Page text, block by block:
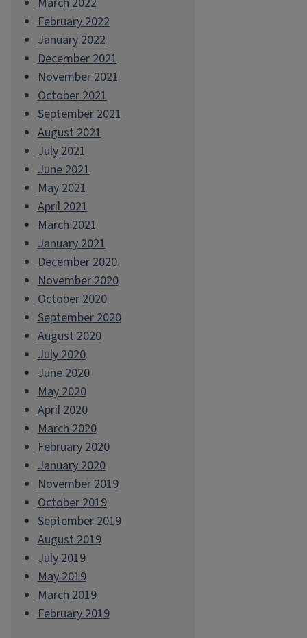
February 2022
January 2022
December 2021
November 2021
October 2021
September 2021
August 2021
July 2021
June 2021
May 2021
April 2021
March 2021
January 2021
December 2020
November 2020
October 2020
September 2020
August 2020
July 2020
June 2020
May 2020
April 2020
March 2020
February 2020
January 2020
November 2019
October 2019
September 2019
August 2019
July 2019
May 2019
March 2019
February 2019